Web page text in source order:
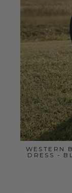
WESTERN
DRESS -